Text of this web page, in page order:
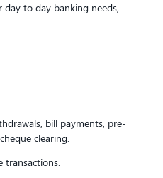
to day banking needs,
bill payments, pre-
clearing.
transactions.